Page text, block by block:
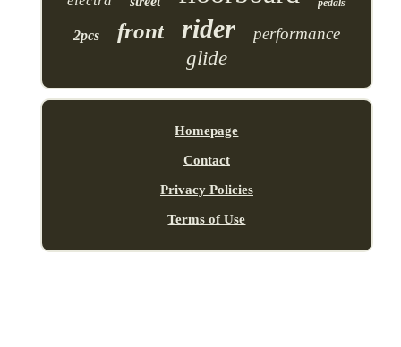
pedals
2pcs front rider performance
glide
Homepage
Contact
Privacy Policies
Terms of Use